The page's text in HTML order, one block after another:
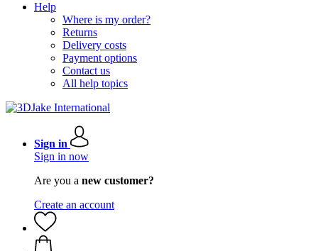
Help
Where is my order?
Returns
Delivery costs
Payment options
Contact us
All help topics
Sign in
Sign in now
Are you a new customer?
Create an account